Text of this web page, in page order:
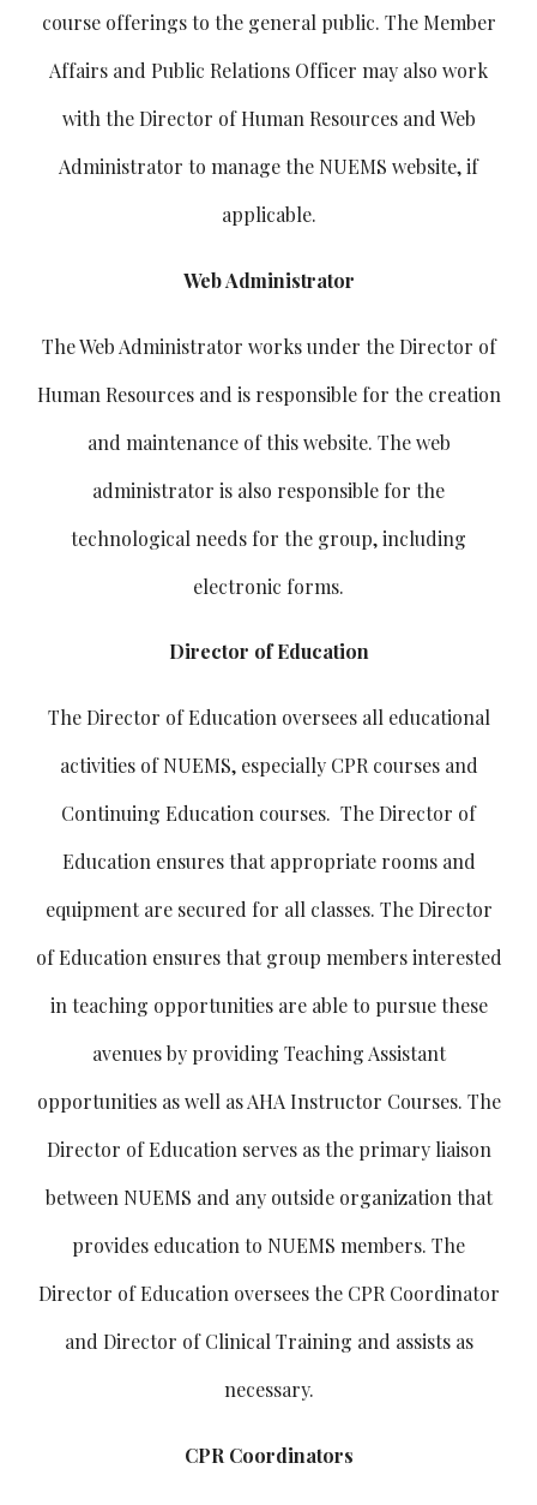
course offerings to the general public. The Member
Affairs and Public Relations Officer may also work
with the Director of Human Resources and Web
Administrator to manage the NUEMS website, if
applicable.
Web Administrator
The Web Administrator works under the Director of
Human Resources and is responsible for the creation
and maintenance of this website. The web
administrator is also responsible for the
technological needs for the group, including
electronic forms.
Director of Education
The Director of Education oversees all educational
activities of NUEMS, especially CPR courses and
Continuing Education courses. The Director of
Education ensures that appropriate rooms and
equipment are secured for all classes. The Director
of Education ensures that group members interested
in teaching opportunities are able to pursue these
avenues by providing Teaching Assistant
opportunities as well as AHA Instructor Courses. The
Director of Education serves as the primary liaison
between NUEMS and any outside organization that
provides education to NUEMS members. The
Director of Education oversees the CPR Coordinator
and Director of Clinical Training and assists as
necessary.
CPR Coordinators